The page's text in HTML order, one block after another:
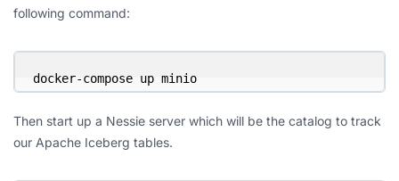
following command:
docker-compose up minio
Then start up a Nessie server which will be the catalog to track
our Apache Iceberg tables.